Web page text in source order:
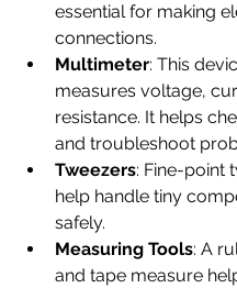
essential for making
connections.
Multimeter: This
measures voltage,
resistance. It helps
and troubleshoot
Tweezers: Fine-point
help handle tiny
safely.
Measuring Tools: A
and tape measure